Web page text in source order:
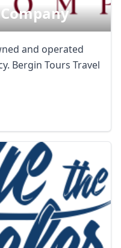
and operated
Bergin Tours Travel